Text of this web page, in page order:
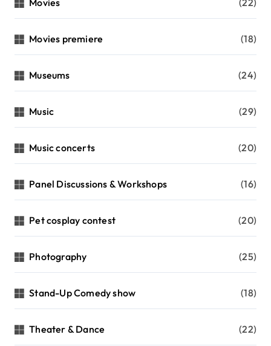
Movies premiere (18)
Museums (24)
Music (29)
Music concerts (20)
Panel Discussions & Workshops (16)
Pet cosplay contest (20)
Photography (25)
Stand-Up Comedy show (18)
Theater & Dance (22)